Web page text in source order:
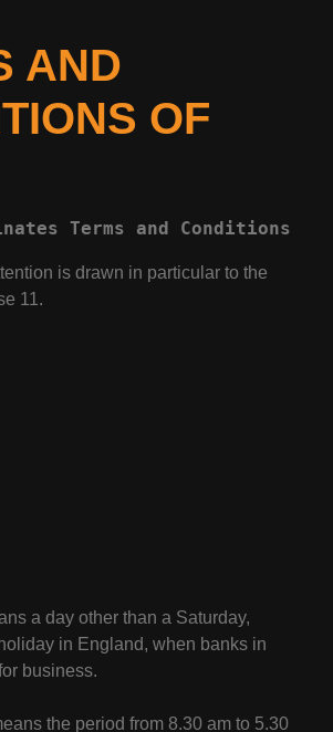
AND
OF
Terms and Conditions
is drawn in particular to the
11.
a day other than a Saturday,
in England, when banks in
business.
the period from 8.30 am to 5.30